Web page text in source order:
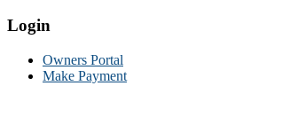
Login
Owners Portal
Make Payment